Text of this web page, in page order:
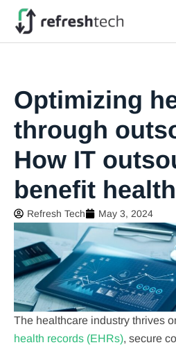
Optimizing
through
How IT
benefit
Refresh Tech May 3, 2024
The healthcare industry thrives
health records (EHRs), secure